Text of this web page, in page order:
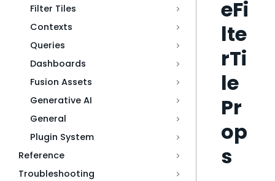
Filter Tiles
Contexts
Queries
Dashboards
Fusion Assets
Generative AI
General
Plugin System
Reference
Troubleshooting
eFi
lte
rTi
le
Pr
op
s